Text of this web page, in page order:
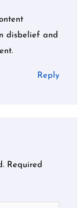
disbelief and
Reply
Required